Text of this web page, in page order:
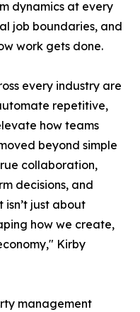
dynamics at every
job boundaries, and
work gets done.
every industry are
repetitive,
how teams
beyond simple
collaboration,
decisions, and
isn’t just about
how we create,
Kirby
management